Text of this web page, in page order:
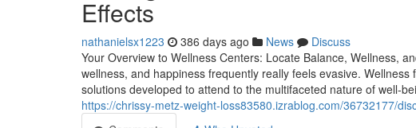
Effects
nathanielsx1223 386 days ago News
Discuss
Your Overview to Wellness Centers: Locate Balance, Wellness,
wellness, and happiness frequently really feels evasive.
solutions developed to attend to the multifaceted nature of well-
https://chrissy-metz-weight-loss83580.izrablog.com/36732177/